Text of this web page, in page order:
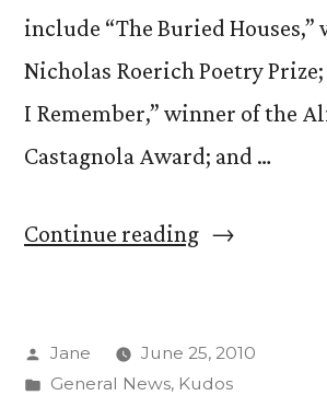
include “The Buried
Nicholas Roerich Poetry
I Remember,” winner of the
Castagnola Award; and …
Continue reading“Prof.
named
Posted
by
Jane
June 25, 2010
Posted
General News, Kudos